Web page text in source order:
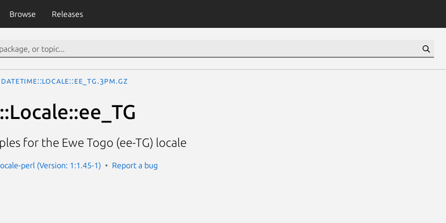
Browse Releases
DateTime::Locale::ee_TG.3pm.gz
for the Ewe Togo (ee-TG) locale
perl (Version: 1:1.45-1) Report a bug